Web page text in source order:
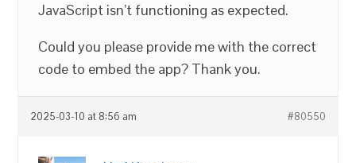
JavaScript isn’t functioning as expected.
Could you please provide me with the correct
code to embed the app? Thank you.
2025-03-10 at 8:56 am #80550